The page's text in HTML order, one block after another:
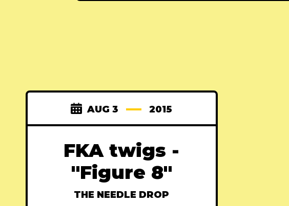
AUG 3 2015
FKA twigs -
"Figure 8"
THE NEEDLE DROP